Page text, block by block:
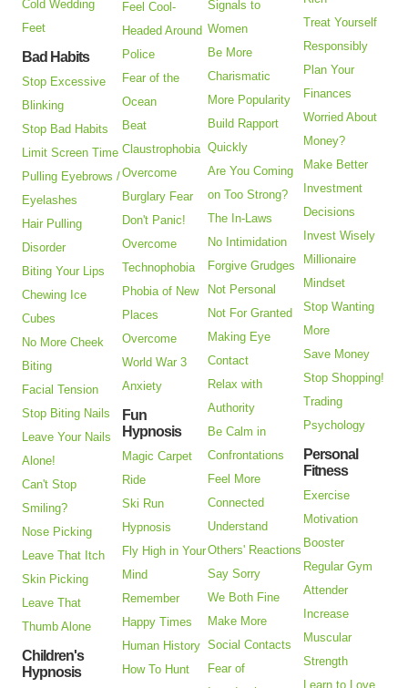
Cold Wedding
Feet
Bad Habits
Stop Excessive
Blinking
Stop Bad Habits
Limit Screen Time
Pulling Eyebrows /
Eyelashes
Hair Pulling
Disorder
Biting Your Lips
Chewing Ice
Cubes
No More Cheek
Biting
Facial Tension
Stop Biting Nails
Leave Your Nails
Alone!
Can't Stop
Smiling?
Nose Picking
Leave That Itch
Skin Picking
Leave That
Thumb Alone
Children's
Hypnosis
Feel Cool-
Headed Around
Police
Fear of the
Ocean
Beat
Claustrophobia
Overcome
Burglary Fear
Don't Panic!
Overcome
Technophobia
Phobia of New
Places
Overcome
World War 3
Anxiety
Fun
Hypnosis
Magic Carpet
Ride
Ski Run
Hypnosis
Fly High in Your
Mind
Remember
Happy Times
Human History
How To Hunt
Signals to
Women
Be More
Charismatic
More Popularity
Build Rapport
Quickly
Are You Coming
on Too Strong?
The In-Laws
No Intimidation
Forgive Grudges
Not Personal
Not For Granted
Making Eye
Contact
Relax with
Authority
Be Calm in
Confrontations
Feel More
Connected
Understand
Others' Reactions
Say Sorry
We Both Fine
Make More
Social Contacts
Fear of
Treat Yourself
Responsibly
Plan Your
Finances
Worried About
Money?
Make Better
Investment
Decisions
Invest Wisely
Millionaire
Mindset
Stop Wanting
More
Save Money
Stop Shopping!
Trading
Psychology
Personal
Fitness
Exercise
Motivation
Booster
Regular Gym
Attender
Increase
Muscular
Strength
Learn to Love